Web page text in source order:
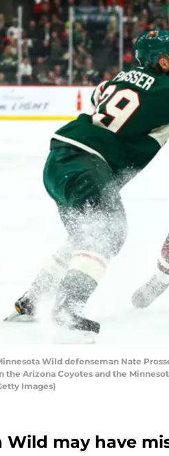
Minnesota Wild defenseman Nate
the Arizona Coyotes and the
Images)
Wild may have